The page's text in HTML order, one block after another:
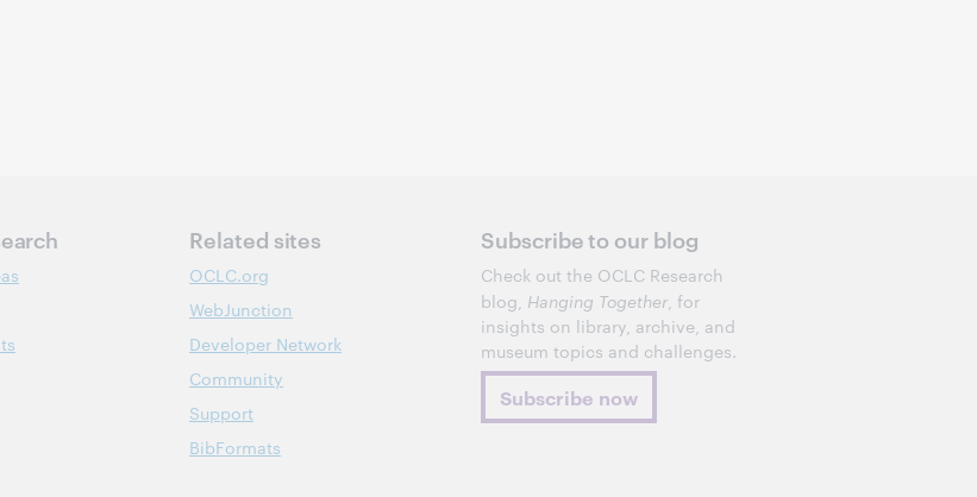
Related sites
OCLC.org
WebJunction
Developer Network
Community
Support
BibFormats
Subscribe to our blog
Check out the OCLC Research
blog, Hanging Together, for
insights on library, archive, and
museum topics and challenges.
Subscribe now